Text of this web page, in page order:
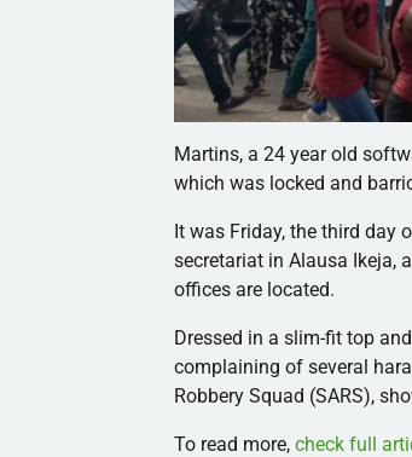
Martins, a 24 year old
which was locked and
It was Friday, the third day
secretariat in Alausa Ikeja,
offices are located.
Dressed in a slim-fit top
complaining of several
Robbery Squad (SARS),
To read more,check full